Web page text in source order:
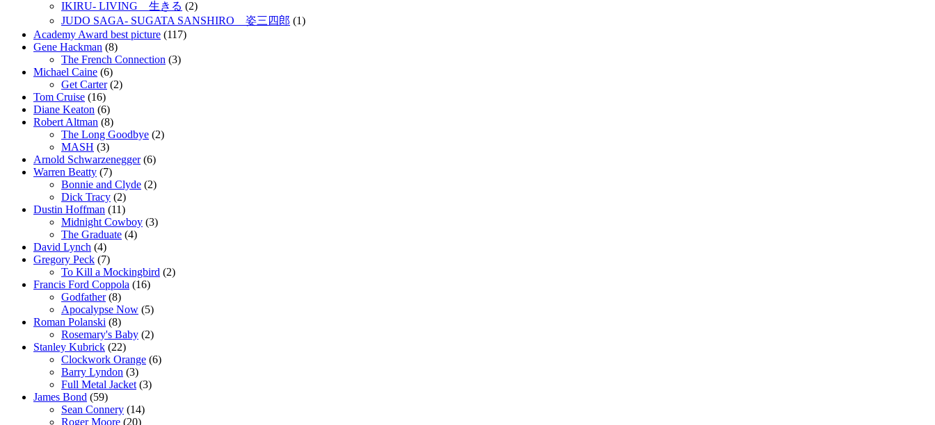
IKIRU- LIVING 生きる (2)
JUDO SAGA- SUGATA SANSHIRO 姿三四郎 (1)
Academy Award best picture (117)
Gene Hackman (8)
The French Connection (3)
Michael Caine (6)
Get Carter(2)
Tom Cruise (16)
Diane Keaton (6)
Robert Altman (8)
The Long Goodbye (2)
MASH (3)
Arnold Schwarzenegger(6)
Warren Beatty (7)
Bonnie and Clyde (2)
Dick Tracy (2)
Dustin Hoffman (11)
Midnight Cowboy (3)
The Graduate (4)
David Lynch (4)
Gregory Peck (7)
To Kill a Mockingbird (2)
Francis Ford Coppola (16)
Godfather(8)
Apocalypse Now (5)
Roman Polanski (8)
Rosemary's Baby (2)
Stanley Kubrick (22)
Clockwork Orange (6)
Barry Lyndon (3)
Full Metal Jacket (3)
James Bond (59)
Sean Connery (14)
Roger Moore (20)